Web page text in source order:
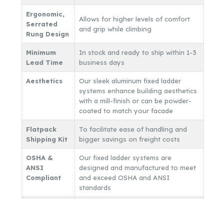
Ergonomic,
Serrated
Rung Design
Allows for higher levels of comfort
and grip while climbing
Minimum
Lead Time
In stock and ready to ship within 1-3
business days
Aesthetics
Our sleek aluminum fixed ladder
systems enhance building aesthetics
with a mill-finish or can be powder-
coated to match your facade
Flatpack
Shipping Kit
To facilitate ease of handling and
bigger savings on freight costs
OSHA &
ANSI
Compliant
Our fixed ladder systems are
designed and manufactured to meet
and exceed OSHA and ANSI
standards